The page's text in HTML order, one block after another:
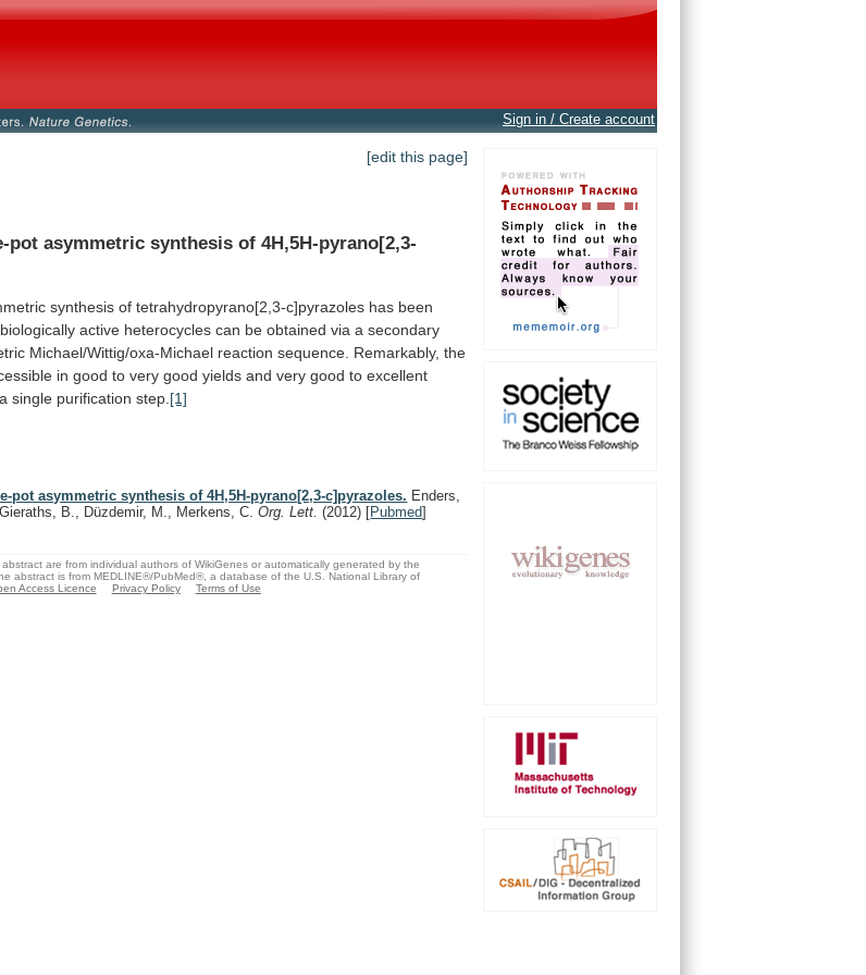
Sign in / Create account
[edit this page]
pot asymmetric synthesis of 4H,5H-pyrano[2,3-
synthesis of tetrahydropyrano[2,3-c]pyrazoles has been
biologically active heterocycles can be obtained via a secondary
Michael/Wittig/oxa-Michael reaction sequence. Remarkably, the
in good to very good yields and very good to excellent
a single purification step. [1]
pot asymmetric synthesis of 4H,5H-pyrano[2,3-c]pyrazoles. Enders,
B., Düzdemir, M., Merkens, C.Org. Lett.(2012) [Pubmed]
are from individual authors of WikiGenes or automatically generated by the
abstract is from MEDLINE®/PubMed®, a database of the U.S. National Library of
Access Licence Privacy Policy Terms of Use